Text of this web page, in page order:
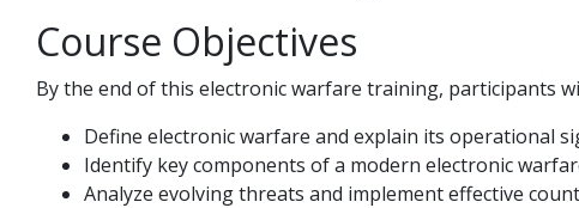
Course Objectives
By the end of this electronic warfare training, participants
Define electronic warfare and explain its operational
Identify key components of a modern electronic
Analyze evolving threats and implement effective